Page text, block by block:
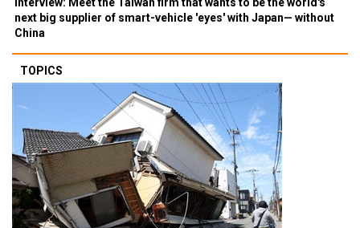
next big supplier of smart-vehicle 'eyes' with Japan— without
China
TOPICS